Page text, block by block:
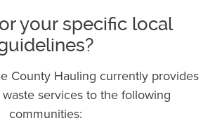
your specific local
County Hauling currently provides
services to the following
communities: